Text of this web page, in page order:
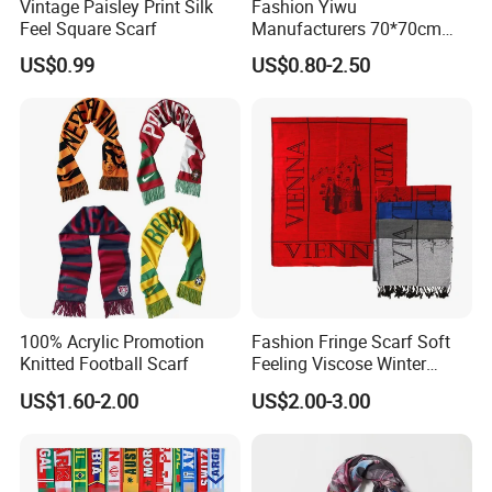
Note :In order to get the best out of your
and resolutions at which to design your artwork
Vintage Paisley Print Silk
Feel Square Scarf
US$0.99
Fashion Yiwu
Manufacturers 70*70cm
Scarves Wrap Hijab Print
Women Acrylic Square Gold
Scarf
US$0.80-2.50
100% Acrylic Promotion
Knitted Football Scarf
US$1.60-2.00
Fashion Fringe Scarf Soft
Feeling Viscose Winter
Scarves
US$2.00-3.00